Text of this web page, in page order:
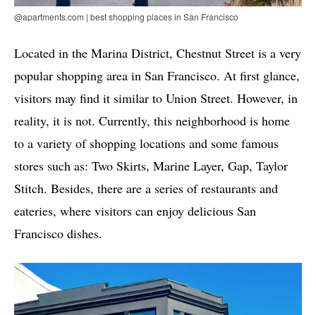
@apartments.com | best shopping places in San Francisco
Located in the Marina District, Chestnut Street is a very
popular shopping area in San Francisco. At first glance,
visitors may find it similar to Union Street. However, in
reality, it is not. Currently, this neighborhood is home
to a variety of shopping locations and some famous
stores such as: Two Skirts, Marine Layer, Gap, Taylor
Stitch. Besides, there are a series of restaurants and
eateries, where visitors can enjoy delicious San
Francisco dishes.